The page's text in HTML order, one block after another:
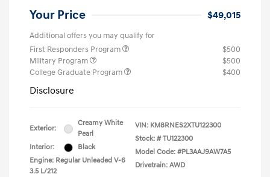
Your Price $49,015
Additional offers you may qualify for
First Responders Program
$500
Military Program
$500
College Graduate Program
$400
Disclosure
Exterior:
Creamy White
Pearl
Interior:
Black
Engine: Regular Unleaded V-6
3.5 L/212
VIN: KM8RNES2XTU122300
Stock: # TU122300
Model Code: #PL3AAJ9AW7A5
Drivetrain: AWD